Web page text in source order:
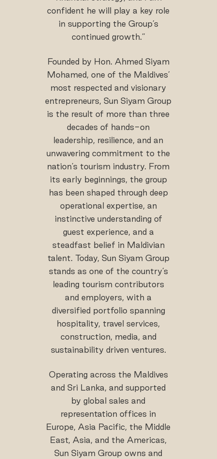
confident he will play a key role
in supporting the Group’s
continued growth.”
Founded by Hon. Ahmed Siyam
Mohamed, one of the Maldives’
most respected and visionary
entrepreneurs, Sun Siyam Group
is the result of more than three
decades of hands-on
leadership, resilience, and an
unwavering commitment to the
nation’s tourism industry. From
its early beginnings, the group
has been shaped through deep
operational expertise, an
instinctive understanding of
guest experience, and a
steadfast belief in Maldivian
talent. Today, Sun Siyam Group
stands as one of the country’s
leading tourism contributors
and employers, with a
diversified portfolio spanning
hospitality, travel services,
construction, media, and
sustainability driven ventures.
Operating across the Maldives
and Sri Lanka, and supported
by global sales and
representation offices in
Europe, Asia Pacific, the Middle
East, Asia, and the Americas,
Sun Siyam Group owns and